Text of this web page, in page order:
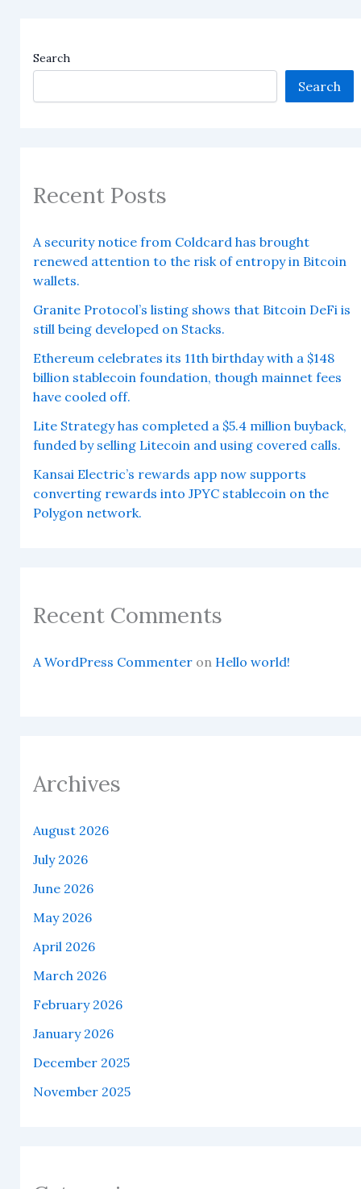
Search
Search
Recent Posts
A security notice from Coldcard has brought
renewed attention to the risk of entropy in Bitcoin
wallets.
Granite Protocol’s listing shows that Bitcoin DeFi is
still being developed on Stacks.
Ethereum celebrates its 11th birthday with a $148
billion stablecoin foundation, though mainnet fees
have cooled off.
Lite Strategy has completed a $5.4 million buyback,
funded by selling Litecoin and using covered calls.
Kansai Electric’s rewards app now supports
converting rewards into JPYC stablecoin on the
Polygon network.
Recent Comments
A WordPress Commenteron Hello world!
Archives
August 2026
July 2026
June 2026
May 2026
April 2026
March 2026
February 2026
January 2026
December 2025
November 2025